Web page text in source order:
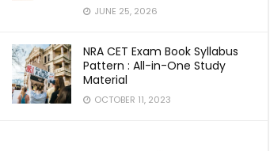
JUNE 25, 2026
NRA CET Exam Book Syllabus
Pattern : All-in-One Study
Material
OCTOBER 11, 2023